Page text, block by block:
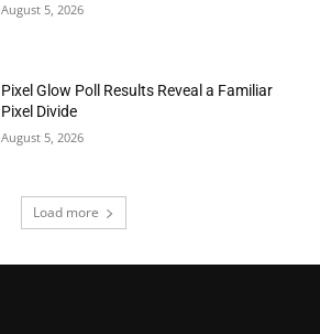
August 5, 2026
Pixel Glow Poll Results Reveal a Familiar
Pixel Divide
August 5, 2026
Load more